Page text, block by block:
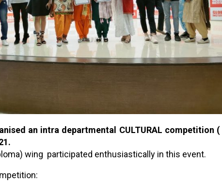
an intra departmental CULTURAL
wing participated enthusiastically in this event.